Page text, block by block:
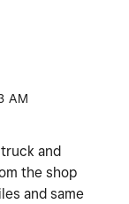
AM
and
the shop
and same